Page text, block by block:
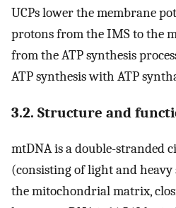
UCPs lower the membrane
protons from the IMS to the
from the ATP synthesis
ATP synthesis with ATP
3.2. Structure and
mtDNA is a double-stranded
(consisting of light and heavy
the mitochondrial matrix,